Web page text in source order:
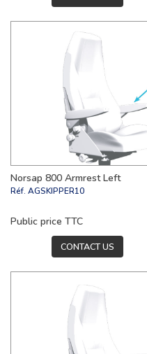
Norsap 800 Armrest Left
Réf. AGSKIPPER10
Public price TTC
CONTACT US